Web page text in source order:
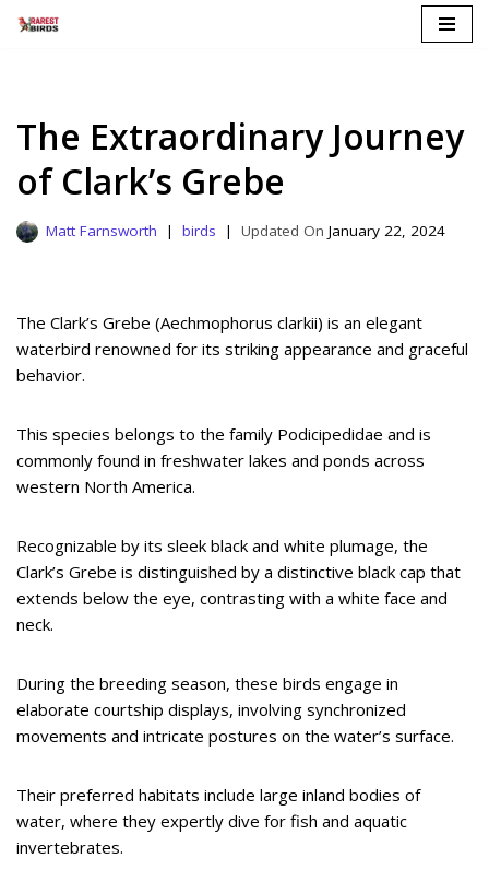
The Extraordinary Journey
of Clark’s Grebe
Matt Farnsworth birds January 22, 2024
The Clark’s Grebe (Aechmophorus clarkii) is an elegant
waterbird renowned for its striking appearance and graceful
behavior.
This species belongs to the family Podicipedidae and is
commonly found in freshwater lakes and ponds across
western North America.
Recognizable by its sleek black and white plumage, the
Clark’s Grebe is distinguished by a distinctive black cap that
extends below the eye, contrasting with a white face and
neck.
During the breeding season, these birds engage in
elaborate courtship displays, involving synchronized
movements and intricate postures on the water’s surface.
Their preferred habitats include large inland bodies of
water, where they expertly dive for fish and aquatic
invertebrates.